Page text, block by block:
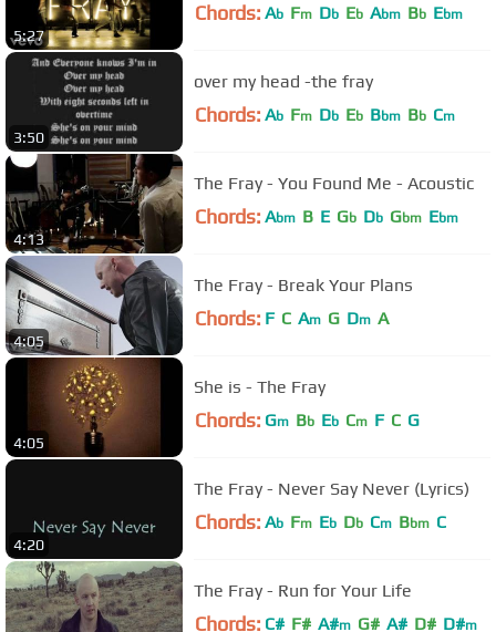
5:27
Chords: Ab Fm Db Eb Abm Bb Ebm
3:50
over my head -the fray
Chords: Ab Fm Db Eb Bbm Bb Cm
4:13
The Fray - You Found Me - Acoustic
Chords: Abm B E Gb Db Gbm Ebm
4:05
The Fray - Break Your Plans
Chords: F C Am G Dm A
4:05
She is - The Fray
Chords: Gm Bb Eb Cm F C G
4:20
The Fray - Never Say Never (Lyrics)
Chords: Ab Fm Eb Db Cm Bbm C
The Fray - Run for Your Life
Chords: C# F# A#m G# A# D# D#m